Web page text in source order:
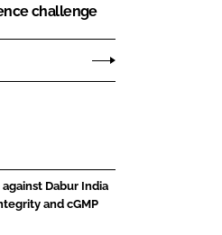
challenge
Dabur India
and cGMP